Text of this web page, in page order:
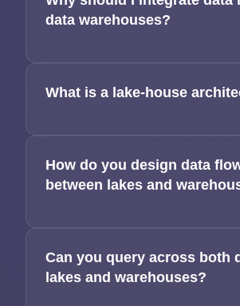
Contact
data warehouses?
What is a lake-house
How do you design data
between lakes and
Can you query across both
lakes and warehouses?